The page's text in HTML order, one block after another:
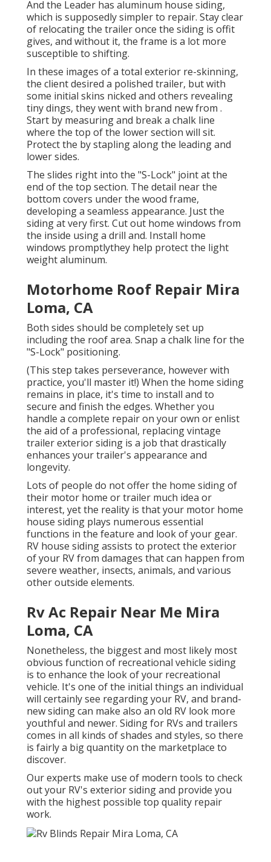
And the Leader has aluminum house siding,
which is supposedly simpler to repair. Stay clear
of relocating the trailer once the siding is offit
gives, and without it, the frame is a lot more
susceptible to shifting.
In these images of a total exterior re-skinning,
the client desired a polished trailer, but with
some initial skins nicked and others revealing
tiny dings, they went with brand new from .
Start by measuring and break a chalk line
where the top of the lower section will sit.
Protect the by stapling along the leading and
lower sides.
The slides right into the "S-Lock" joint at the
end of the top section. The detail near the
bottom covers under the wood frame,
developing a seamless appearance. Just the
siding at very first. Cut out home windows from
the inside using a drill and. Install home
windows promptlythey help protect the light
weight aluminum.
Motorhome Roof Repair Mira
Loma, CA
Both sides should be completely set up
including the roof area. Snap a chalk line for the
"S-Lock" positioning.
(This step takes perseverance, however with
practice, you'll master it!) When the home siding
remains in place, it's time to install and to
secure and finish the edges. Whether you
handle a complete repair on your own or enlist
the aid of a professional, replacing vintage
trailer exterior siding is a job that drastically
enhances your trailer's appearance and
longevity.
Lots of people do not offer the home siding of
their motor home or trailer much idea or
interest, yet the reality is that your motor home
house siding plays numerous essential
functions in the feature and look of your gear.
RV house siding assists to protect the exterior
of your RV from damages that can happen from
severe weather, insects, animals, and various
other outside elements.
Rv Ac Repair Near Me Mira
Loma, CA
Nonetheless, the biggest and most likely most
obvious function of recreational vehicle siding
is to enhance the look of your recreational
vehicle. It's one of the initial things an individual
will certainly see regarding your RV, and brand-
new siding can make also an old RV look more
youthful and newer. Siding for RVs and trailers
comes in all kinds of shades and styles, so there
is fairly a big quantity on the marketplace to
discover.
Our experts make use of modern tools to check
out your RV's exterior siding and provide you
with the highest possible top quality repair
work.